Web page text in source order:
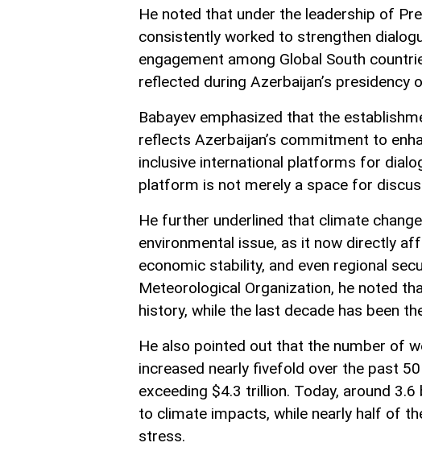
He noted that under the leadership of
consistently worked to strengthen
engagement among Global South
reflected during Azerbaijan’s presidency
Babayev emphasized that the
reflects Azerbaijan’s commitment to
inclusive international platforms for
platform is not merely a space for
He further underlined that climate
environmental issue, as it now directly
economic stability, and even regional
Meteorological Organization, he noted
history, while the last decade has been
He also pointed out that the number of
increased nearly fivefold over the past
exceeding $4.3 trillion. Today, around
to climate impacts, while nearly half of
stress.